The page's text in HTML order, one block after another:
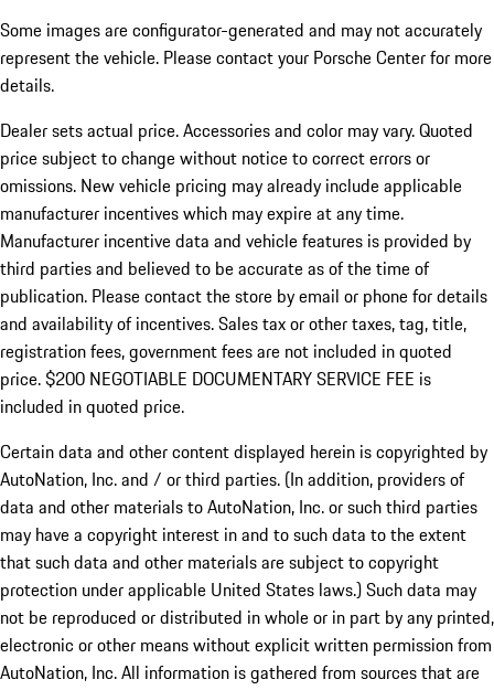
Some images are configurator-generated and may not accurately
represent the vehicle. Please contact your Porsche Center for more
details.
Dealer sets actual price. Accessories and color may vary. Quoted
price subject to change without notice to correct errors or
omissions. New vehicle pricing may already include applicable
manufacturer incentives which may expire at any time.
Manufacturer incentive data and vehicle features is provided by
third parties and believed to be accurate as of the time of
publication. Please contact the store by email or phone for details
and availability of incentives.Sales tax or other taxes, tag, title,
registration fees, government fees are not included in quoted
price. $200 NEGOTIABLE DOCUMENTARY SERVICE FEE is
included in quoted price.
Certain data and other content displayed herein is copyrighted by
AutoNation, Inc. and / or third parties. (In addition, providers of
data and other materials to AutoNation, Inc. or such third parties
may have a copyright interest in and to such data to the extent
that such data and other materials are subject to copyright
protection under applicable United States laws.) Such data may
not be reproduced or distributed in whole or in part by any printed,
electronic or other means without explicit written permission from
AutoNation, Inc. All information is gathered from sources that are